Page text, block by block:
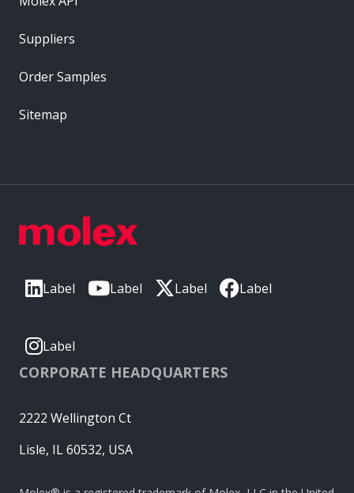
Label Label Label Label
Label
CORPORATE HEADQUARTERS
2222 Wellington Ct
Lisle, IL 60532, USA
Suppliers
Order Samples
Sitemap